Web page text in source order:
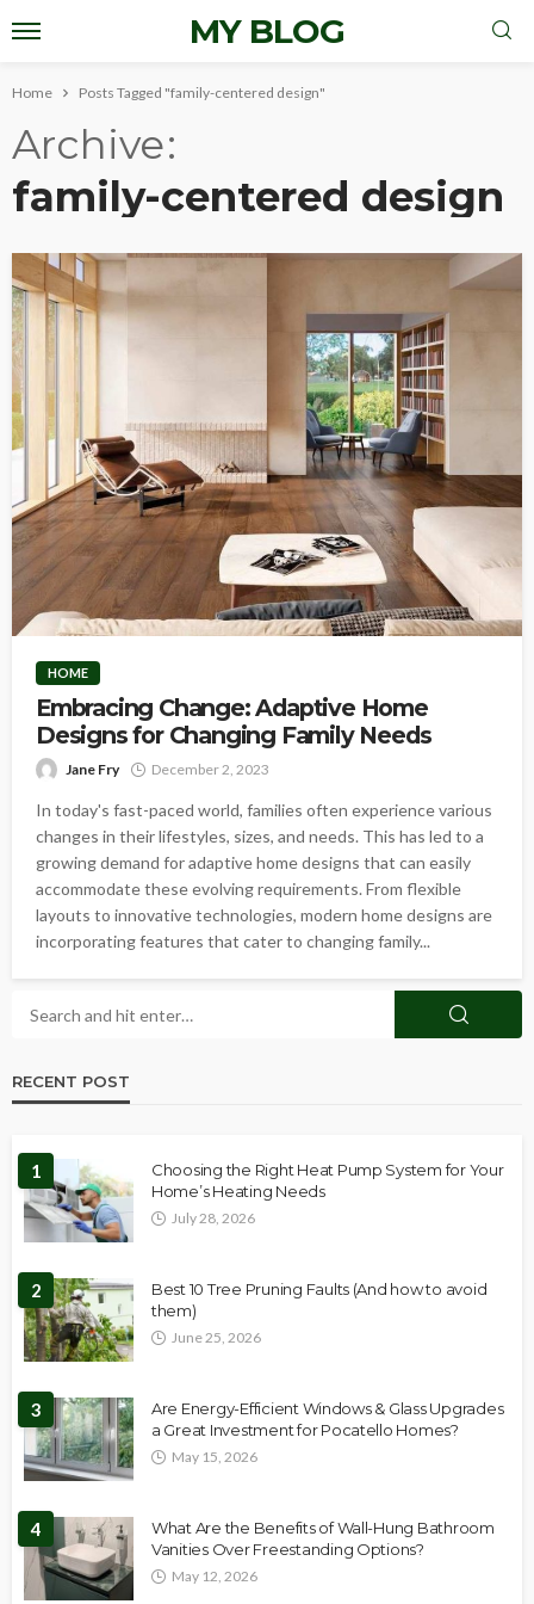
MY BLOG
Home Posts Tagged "family-centered design"
Archive
family-centered design
HOME
Embracing Change: Adaptive Home
Designs for Changing Family Needs
Jane Fry December 2, 2023
In today's fast-paced world, families often experience various
changes in their lifestyles, sizes, and needs. This has led to a
growing demand for adaptive home designs that can easily
accommodate these evolving requirements. From flexible
layouts to innovative technologies, modern home designs are
incorporating features that cater to changing family...
RECENT POST
1
Choosing the Right Heat Pump System for Your
Home’s Heating Needs
July 28, 2026
2
Best 10 Tree Pruning Faults (And how to avoid
them)
June 25, 2026
3
Are Energy-Efficient Windows & Glass Upgrades
a Great Investment for Pocatello Homes?
May 15, 2026
4
What Are the Benefits of Wall-Hung Bathroom
Vanities Over Freestanding Options?
May 12, 2026